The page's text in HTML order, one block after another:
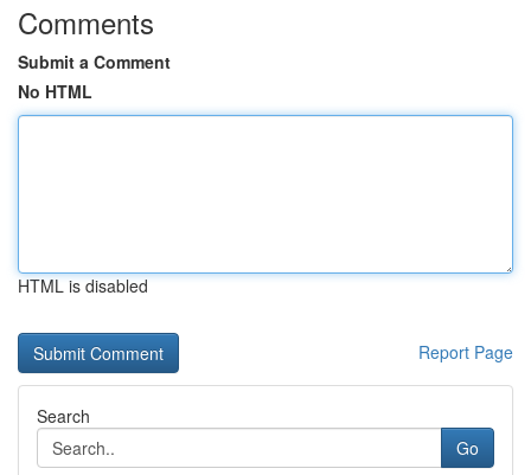
Comments
Submit a Comment
No HTML
HTML is disabled
Report Page
Search
Go